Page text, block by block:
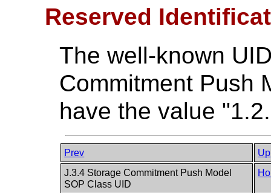
Reserved
The well-known
Commitment Push
have the value
Prev
Up
J.3.4 Storage Commitment Push Model
SOP Class UID